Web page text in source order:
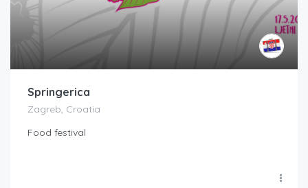
Springerica
Zagreb, Croatia
Food festival